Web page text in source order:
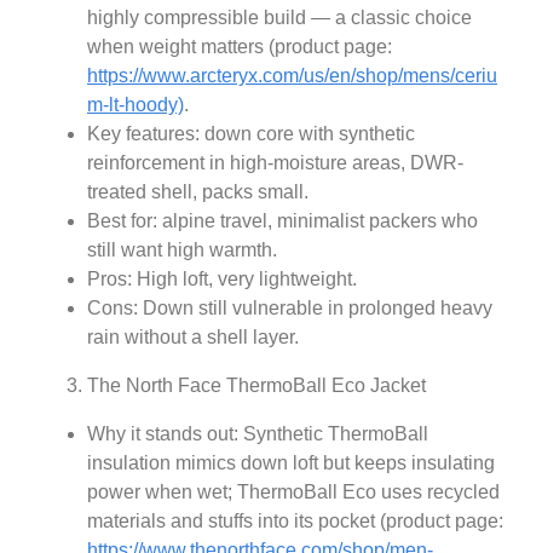
highly compressible build — a classic choice
when weight matters (product page:
https://www.arcteryx.com/us/en/shop/mens/ceriu
m-lt-hoody).
Key features: down core with synthetic
reinforcement in high-moisture areas, DWR-
treated shell, packs small.
Best for: alpine travel, minimalist packers who
still want high warmth.
Pros: High loft, very lightweight.
Cons: Down still vulnerable in prolonged heavy
rain without a shell layer.
The North Face ThermoBall Eco Jacket
Why it stands out: Synthetic ThermoBall
insulation mimics down loft but keeps insulating
power when wet; ThermoBall Eco uses recycled
materials and stuffs into its pocket (product page: